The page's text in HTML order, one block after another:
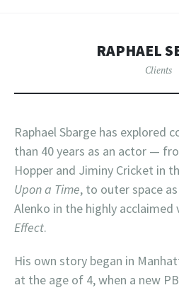
RAPHAEL
Clients
Raphael Sbarge has explored
than 40 years as an actor —
Hopper and Jiminy Cricket in
Upon a Time, to outer space
Alenko in the highly acclaimed
Effect.
His own story began in
at the age of 4, when a new